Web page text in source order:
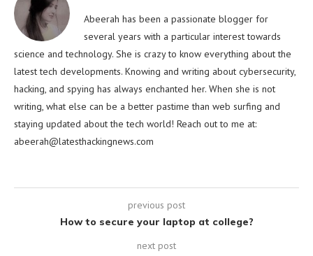
Abeerah has been a passionate blogger for
several years with a particular interest towards
science and technology. She is crazy to know everything about the
latest tech developments. Knowing and writing about cybersecurity,
hacking, and spying has always enchanted her. When she is not
writing, what else can be a better pastime than web surfing and
staying updated about the tech world! Reach out to me at:
abeerah@latesthackingnews.com
previous post
How to secure your laptop at college?
next post